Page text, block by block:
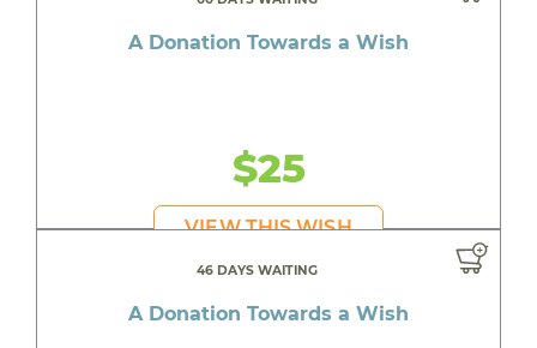
A Donation Towards a Wish
$25
VIEW THIS WISH
46 DAYS WAITING
A Donation Towards a Wish